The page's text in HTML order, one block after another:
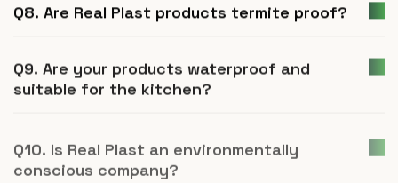
Q8. Are Real Plast products termite proof?
Q9. Are your products waterproof and
suitable for the kitchen?
conscious company?